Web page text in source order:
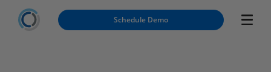
Schedule Demo